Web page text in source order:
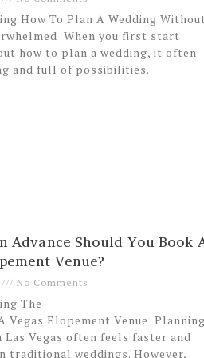
How To Plan A Wedding Without
When you first start
how to plan a wedding, it often
and full of possibilities.
Advance Should You Book
Venue?
No Comments
The
Vegas Elopement Venue Planning
Las Vegas often feels faster and
traditional weddings. However,